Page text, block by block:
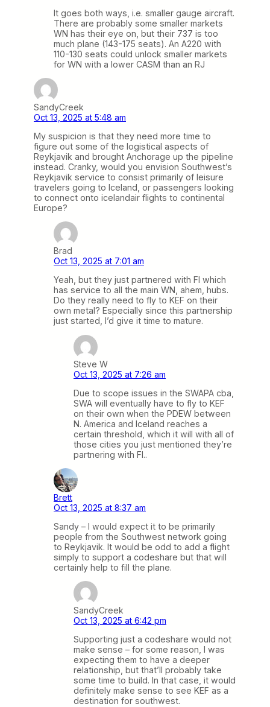
It goes both ways, i.e. smaller gauge aircraft.
There are probably some smaller markets
WN has their eye on, but their 737 is too
much plane (143-175 seats). An A220 with
110-130 seats could unlock smaller markets
for WN with a lower CASM than an RJ
SandyCreek
Oct 13, 2025 at 5:48 am
My suspicion is that they need more time to
figure out some of the logistical aspects of
Reykjavik and brought Anchorage up the pipeline
instead. Cranky, would you envision Southwest’s
Reykjavik service to consist primarily of leisure
travelers going to Iceland, or passengers looking
to connect onto icelandair flights to continental
Europe?
Brad
Oct 13, 2025 at 7:01 am
Yeah, but they just partnered with FI which
has service to all the main WN, ahem, hubs.
Do they really need to fly to KEF on their
own metal? Especially since this partnership
just started, I’d give it time to mature.
Steve W
Oct 13, 2025 at 7:26 am
Due to scope issues in the SWAPA cba,
SWA will eventually have to fly to KEF
on their own when the PDEW between
N. America and Iceland reaches a
certain threshold, which it will with all of
those cities you just mentioned they’re
partnering with FI..
Brett
Oct 13, 2025 at 8:37 am
Sandy – I would expect it to be primarily
people from the Southwest network going
to Reykjavik. It would be odd to add a flight
simply to support a codeshare but that will
certainly help to fill the plane.
SandyCreek
Oct 13, 2025 at 6:42 pm
Supporting just a codeshare would not
make sense – for some reason, I was
expecting them to have a deeper
relationship, but that’ll probably take
some time to build. In that case, it would
definitely make sense to see KEF as a
destination for southwest.